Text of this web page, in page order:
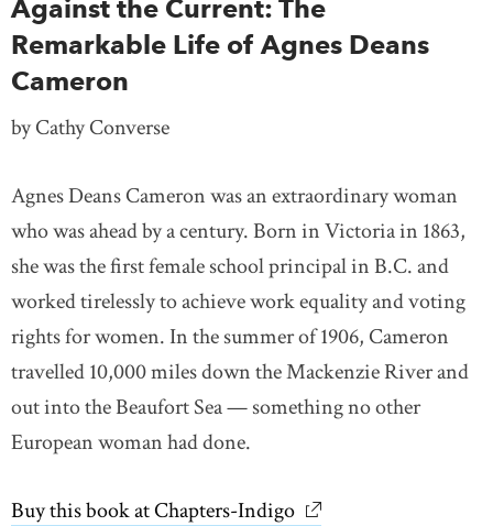
Against the Current: The
Remarkable Life of Agnes Deans
Cameron
by Cathy Converse
Agnes Deans Cameron was an extraordinary woman
who was ahead by a century. Born in Victoria in 1863,
she was the first female school principal in B.C. and
worked tirelessly to achieve work equality and voting
rights for women. In the summer of 1906, Cameron
travelled 10,000 miles down the Mackenzie River and
out into the Beaufort Sea — something no other
European woman had done.
Buy this book at Chapters-Indigo link opens in new